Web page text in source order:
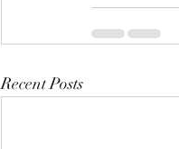
Recent Posts